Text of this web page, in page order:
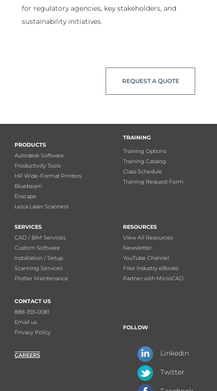
for regulatory agencies, key stakeholders, and
sustainability initiatives.
REQUEST A QUOTE
PRODUCTS
Autodesk Software
Productivity Tools
HP Wide-Format Printers
Bluebeam
Enscape
Leica Laser Scanners
TRAINING
Training Options
Training Catalog
Class Schedule
Training Request Form
SERVICES
CAD / BIM Services
Custom Software
Installation / Setup
Scanning Services
Plotter Maintenance
RESOURCES
View All Resources
Newsletter
YouTube Channel
Free Industry eBooks
Partner with MicroCAD
CONTACT US
888-355-0081
Email us
Privacy Policy
CAREERS
FOLLOW
Linkedin
Twitter